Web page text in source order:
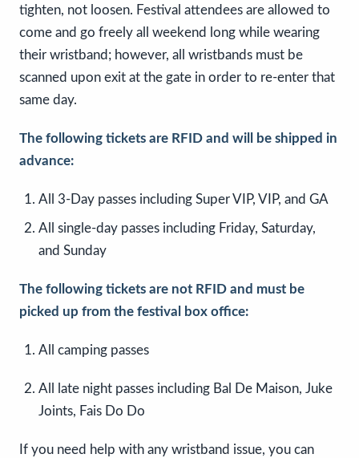
tighten, not loosen. Festival attendees are allowed to
come and go freely all weekend long while wearing
their wristband; however, all wristbands must be
scanned upon exit at the gate in order to re-enter that
same day.
The following tickets are RFID and will be shipped in
advance:
All 3-Day passes including Super VIP, VIP, and GA
All single-day passes including Friday, Saturday,
and Sunday
The following tickets are not RFID and must be
picked up from the festival box office:
All camping passes
All late night passes including Bal De Maison, Juke
Joints, Fais Do Do
If you need help with any wristband issue, you can